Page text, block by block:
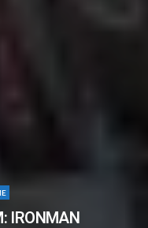
IRONMAN